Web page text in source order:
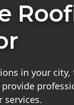
in your city,